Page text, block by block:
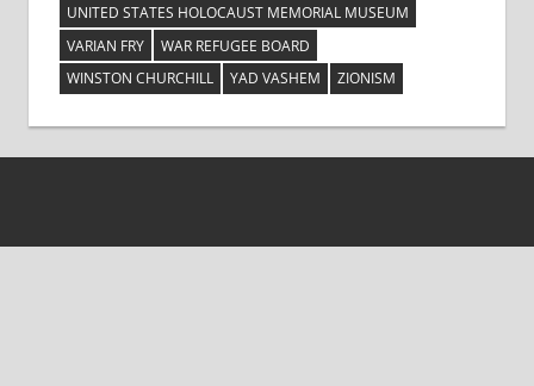
UNITED STATES HOLOCAUST MEMORIAL MUSEUM
VARIAN FRY
WAR REFUGEE BOARD
WINSTON CHURCHILL
YAD VASHEM ZIONISM